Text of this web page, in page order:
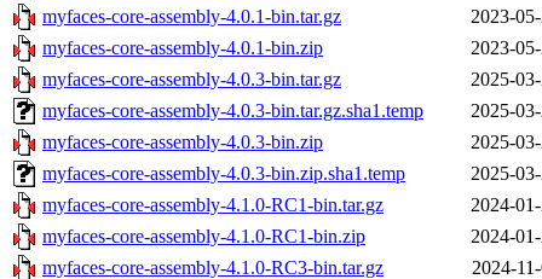
myfaces-core-assembly-4.0.1-bin.tar.gz
2023-
myfaces-core-assembly-4.0.1-bin.zip
2023-
myfaces-core-assembly-4.0.3-bin.tar.gz
2025-
myfaces-core-assembly-4.0.3-bin.tar.gz.sha1.temp
2025-
myfaces-core-assembly-4.0.3-bin.zip
2025-
myfaces-core-assembly-4.0.3-bin.zip.sha1.temp
2025-
myfaces-core-assembly-4.1.0-RC1-bin.tar.gz
2024-
myfaces-core-assembly-4.1.0-RC1-bin.zip
2024-
myfaces-core-assembly-4.1.0-RC3-bin.tar.gz
2024-